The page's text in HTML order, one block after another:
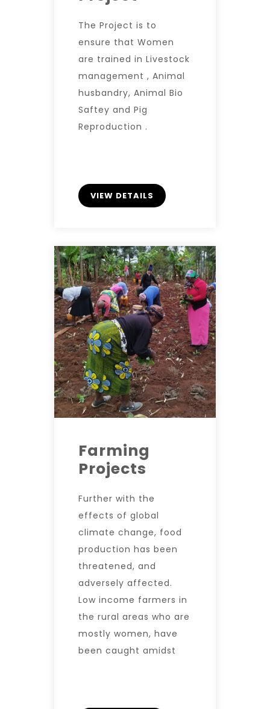
The Project is to
ensure that Women
are trained in Livestock
management , Animal
husbandry, Animal Bio
Saftey and Pig
Reproduction .
VIEW DETAILS
Farming
Projects
Further with the
effects of global
climate change, food
production has been
threatened, and
adversely affected.
Low income farmers in
the rural areas who are
mostly women, have
been caught amidst